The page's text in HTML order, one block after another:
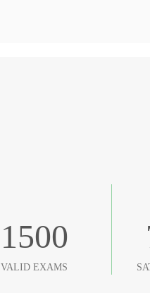
1500
VALID EXAMS